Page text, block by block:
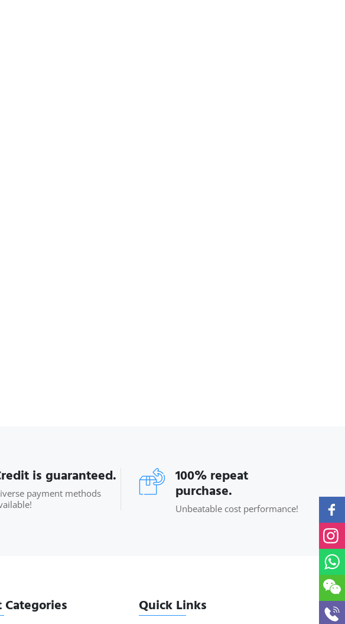
is guaranteed.
payment methods
100% repeat
purchase.
Unbeatable cost performance!
Categories Quick Links